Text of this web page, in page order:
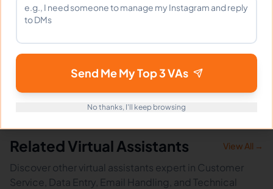
Does Antonio sign an NDA?
Related Virtual Assistants View All →
Discover other virtual assistants expert in Customer
Service, Data Entry, Email Handling, and Technical
Send Me My Top 3 VAs
No thanks, I'll keep browsing